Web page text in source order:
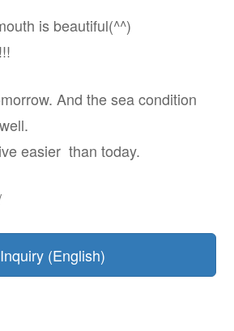
is beautiful(^^)
And the sea condition
easier than today.
Inquiry (English)